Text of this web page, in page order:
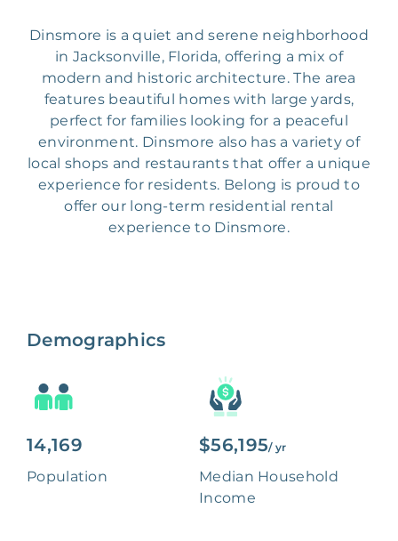
Dinsmore is a quiet and serene neighborhood
in Jacksonville, Florida, offering a mix of
modern and historic architecture. The area
features beautiful homes with large yards,
perfect for families looking for a peaceful
environment. Dinsmore also has a variety of
local shops and restaurants that offer a unique
experience for residents. Belong is proud to
offer our long-term residential rental
experience to Dinsmore.
Demographics
14,169
Population
$56,195/ yr
Median Household
Income